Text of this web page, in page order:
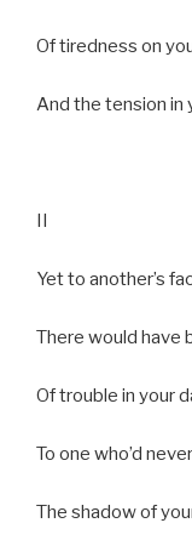
Of tiredness on
And the tension in
II
Yet to another’s
There would have
Of trouble in your
To one who’d
The shadow of